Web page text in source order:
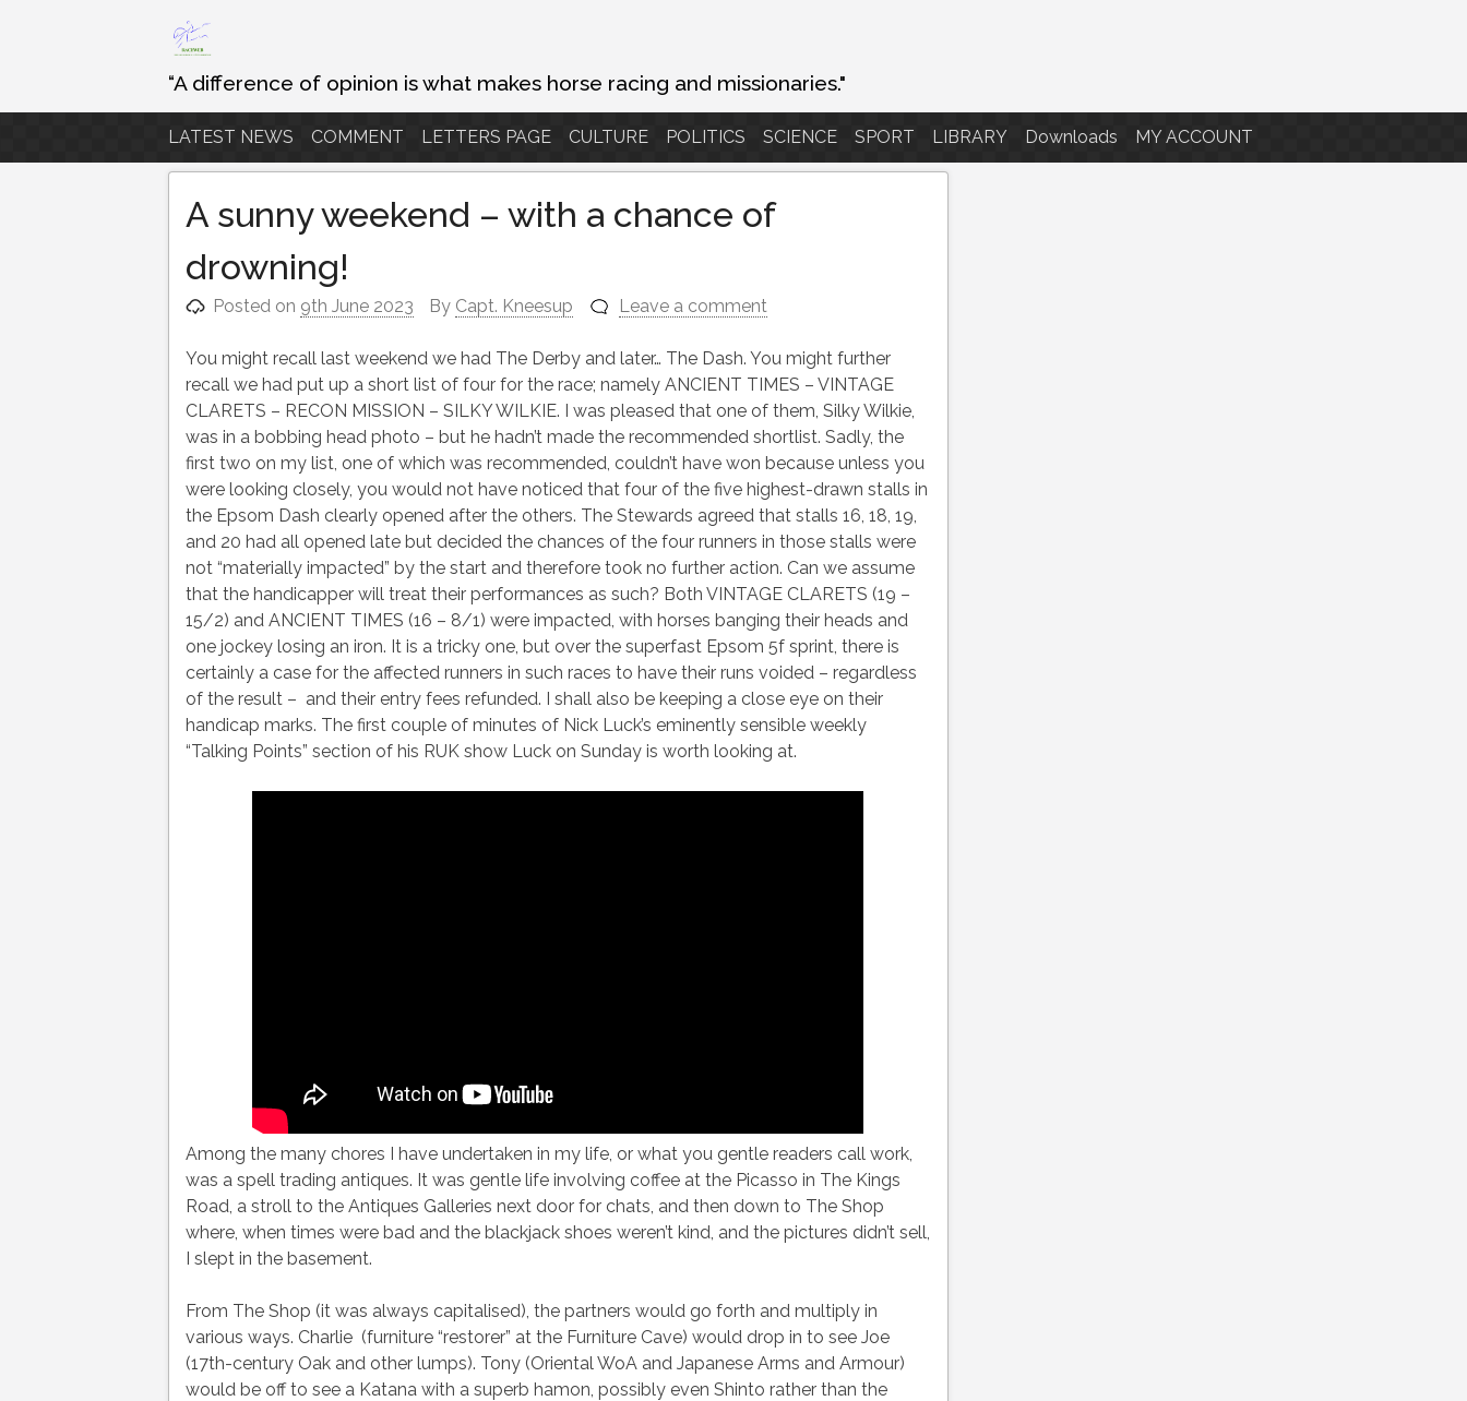
Skip
to
content
“A difference of opinion is what makes horse racing and missionaries."
LATEST NEWS COMMENT LETTERS PAGE CULTURE POLITICS SCIENCE SPORT LIBRARY Downloads MY ACCOUNT
A sunny weekend – with a chance of
drowning!
Posted on 9th June 2023 By Capt. Kneesup Leave a comment
You might recall last weekend we had The Derby and later… The Dash. You might further
recall we had put up a short list of four for the race; namely ANCIENT TIMES – VINTAGE
CLARETS – RECON MISSION – SILKY WILKIE. I was pleased that one of them, Silky Wilkie,
was in a bobbing head photo – but he hadn’t made the recommended shortlist. Sadly, the
first two on my list, one of which was recommended, couldn’t have won because unless you
were looking closely, you would not have noticed that four of the five highest-drawn stalls in
the Epsom Dash clearly opened after the others. The Stewards agreed that stalls 16, 18, 19,
and 20 had all opened late but decided the chances of the four runners in those stalls were
not “materially impacted” by the start and therefore took no further action. Can we assume
that the handicapper will treat their performances as such? Both VINTAGE CLARETS (19 –
15/2) and ANCIENT TIMES (16 – 8/1) were impacted, with horses banging their heads and
one jockey losing an iron. It is a tricky one, but over the superfast Epsom 5f sprint, there is
certainly a case for the affected runners in such races to have their runs voided – regardless
of the result – and their entry fees refunded. I shall also be keeping a close eye on their
handicap marks. The first couple of minutes of Nick Luck’s eminently sensible weekly
“Talking Points” section of his RUK show Luck on Sunday is worth looking at.
Among the many chores I have undertaken in my life, or what you gentle readers call work,
was a spell trading antiques. It was gentle life involving coffee at the Picasso in The Kings
Road, a stroll to the Antiques Galleries next door for chats, and then down to The Shop
where, when times were bad and the blackjack shoes weren’t kind, and the pictures didn’t sell,
I slept in the basement.
From The Shop (it was always capitalised), the partners would go forth and multiply in
various ways. Charlie (furniture “restorer” at the Furniture Cave) would drop in to see Joe
(17th-century Oak and other lumps). Tony (Oriental WoA and Japanese Arms and Armour)
would be off to see a Katana with a superb hamon, possibly even Shinto rather than the